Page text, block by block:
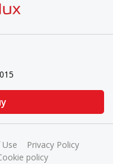
Privacy Policy
policy